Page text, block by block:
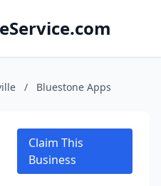
/ Bluestone Apps
Claim This
Business